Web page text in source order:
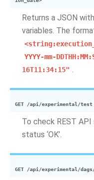
Returns a JSON
variables. The
YYYY-mm-
16T11:34:15" .
GET /api/experimental/test
To check REST
status ‘OK’.
GET /api/experimental/dags/